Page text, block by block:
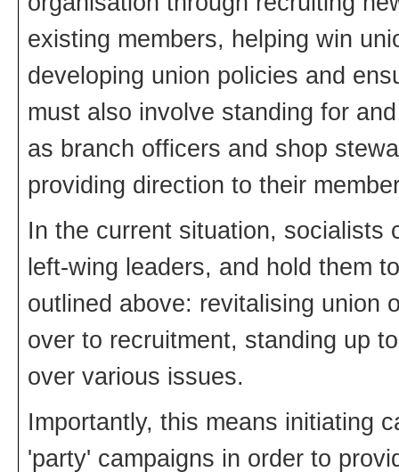
existing members, helping win
developing union policies and
must also involve standing for
as branch officers and shop
providing direction to their
In the current situation, socialists
left-wing leaders, and hold them
outlined above: revitalising union
over to recruitment, standing up
over various issues.
Importantly, this means initiating
'party' campaigns in order to